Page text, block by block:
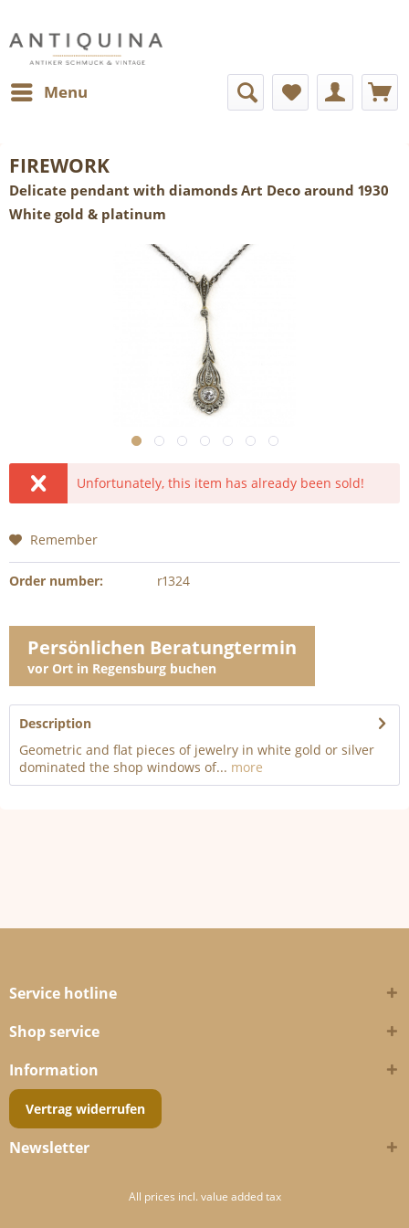
Menu
FIREWORK
Delicate pendant with diamonds Art Deco around 1930
White gold & platinum
Unfortunately, this item has already been sold!
Remember
Order number: r1324
Persönlichen Beratungtermin
vor Ort in Regensburg buchen
Description
Geometric and flat pieces of jewelry in white gold or silver
dominated the shop windows of... more
Service hotline
Shop service
Information
Vertrag widerrufen
Newsletter
All prices incl. value added tax